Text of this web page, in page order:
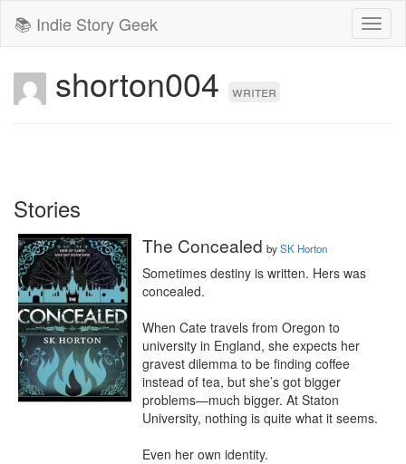
📚 Indie Story Geek
shorton004 writer
Stories
The Concealed bySK Horton
Sometimes destiny is written. Hers was
concealed.
When Cate travels from Oregon to
university in England, she expects her
gravest dilemma to be finding coffee
instead of tea, but she’s got bigger
problems—much bigger. At Staton
University, nothing is quite what it seems.
Even her own identity.